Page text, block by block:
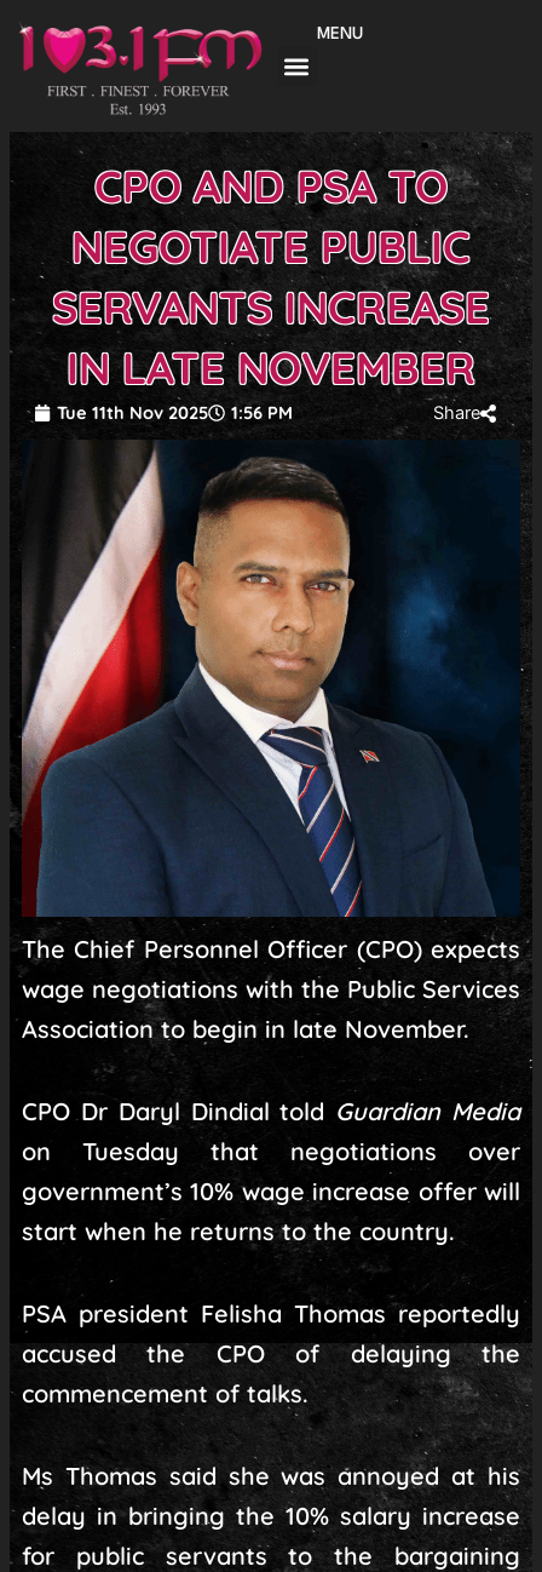
content
MENU
CPO AND PSA TO
NEGOTIATE PUBLIC
SERVANTS INCREASE
IN LATE NOVEMBER
Tue 11th Nov 2025 1:56 PM Share
The Chief Personnel Officer (CPO) expects
wage negotiations with the Public Services
Association to begin in late November.
CPO Dr Daryl Dindial told Guardian Media
on Tuesday that negotiations over
government’s 10% wage increase offer will
start when he returns to the country.
PSA president Felisha Thomas reportedly
accused the CPO of delaying the
commencement of talks.
Ms Thomas said she was annoyed at his
delay in bringing the 10% salary increase
for public servants to the bargaining